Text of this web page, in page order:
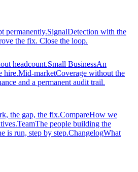
permanently.SignalDetection with the
the fix. Close the loop.
headcount.Small BusinessAn
hire.Mid-marketCoverage without the
and a permanent audit trail.
the gap, the fix.CompareHow we
TeamThe people building the
is run, step by step.ChangelogWhat